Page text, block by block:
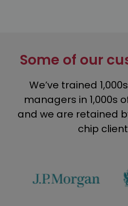
Some of our
We’ve trained
managers in 1,000s
and we are retained
chip